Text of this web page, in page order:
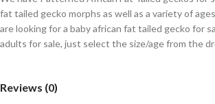
fat tailed gecko morphs as well as a variety of
are looking for a baby african fat tailed gecko for
adults for sale, just select the size/age from the
Reviews (0)